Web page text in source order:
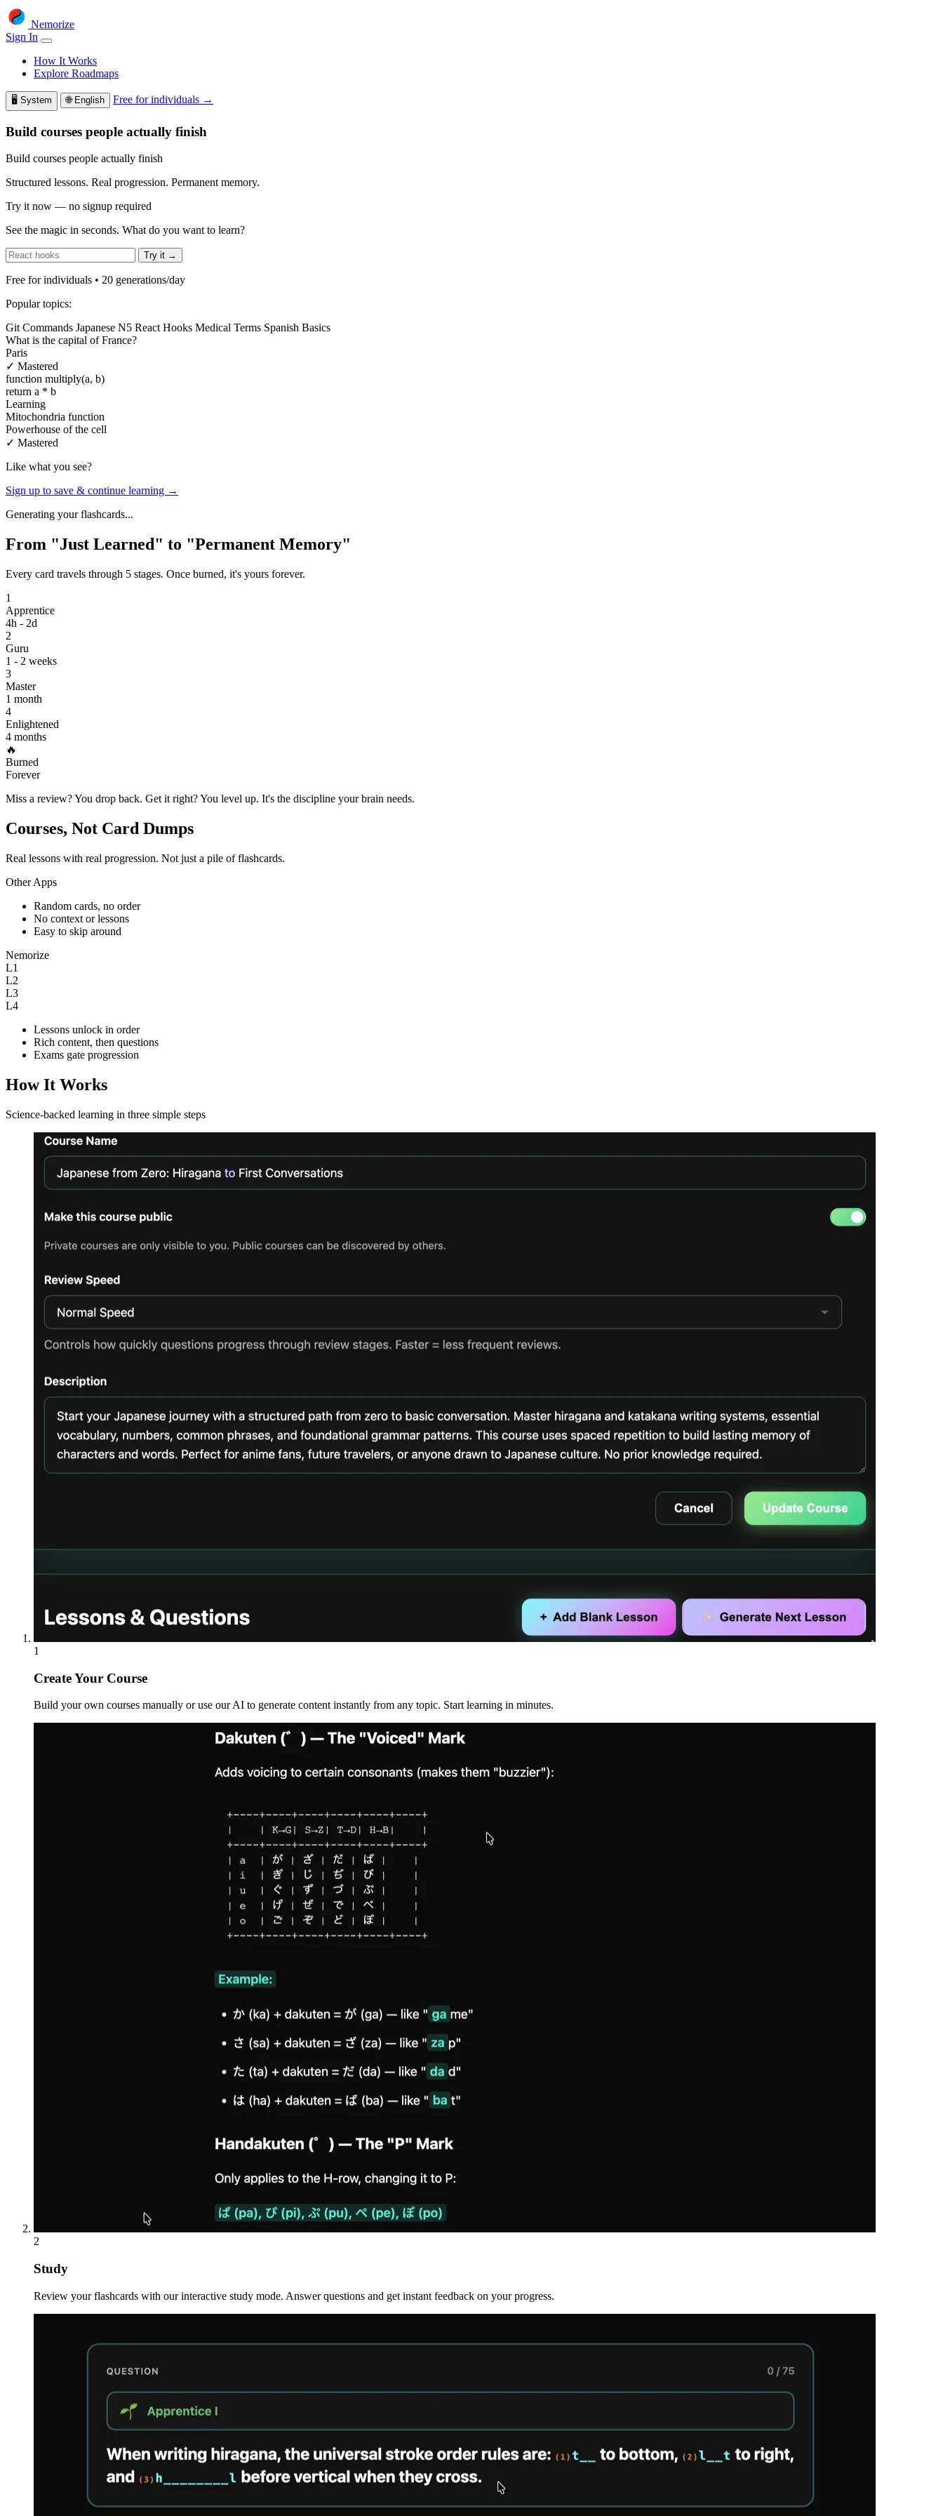
Nemorize
Sign In
How It Works
Explore Roadmaps
🖥️ System 🌐 English Free for individuals →
Build courses people actually finish
Build courses people actually finish
Structured lessons. Real progression. Permanent memory.
Try it now — no signup required
See the magic in seconds. What do you want to learn?
Try it →
Free for individuals • 20 generations/day
Popular topics:
Git Commands Japanese N5 React Hooks Medical Terms Spanish Basics
What is the capital of France?
Paris
✓ Mastered
function multiply(a, b)
return a * b
Learning
Mitochondria function
Powerhouse of the cell
✓ Mastered
Like what you see?
Sign up to save & continue learning →
Generating your flashcards...
From "Just Learned" to "Permanent Memory"
Every card travels through 5 stages. Once burned, it's yours forever.
1
Apprentice
4h - 2d
2
Guru
1 - 2 weeks
3
Master
1 month
4
Enlightened
4 months
🔥
Burned
Forever
Miss a review? You drop back. Get it right? You level up. It's the discipline your brain needs.
Courses, Not Card Dumps
Real lessons with real progression. Not just a pile of flashcards.
Other Apps
Random cards, no order
No context or lessons
Easy to skip around
Nemorize
L1
L2
L3
L4
Lessons unlock in order
Rich content, then questions
Exams gate progression
How It Works
Science-backed learning in three simple steps
1
Create Your Course
Build your own courses manually or use our AI to generate content instantly from any topic. Start learning in minutes.
2
Study
Review your flashcards with our interactive study mode. Answer questions and get instant feedback on your progress.